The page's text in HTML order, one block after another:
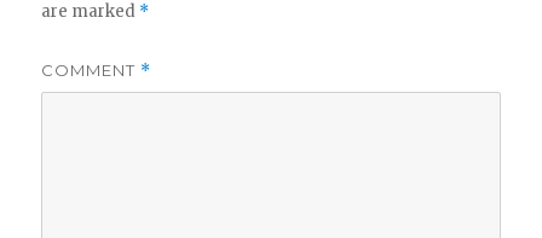
are marked *
COMMENT *